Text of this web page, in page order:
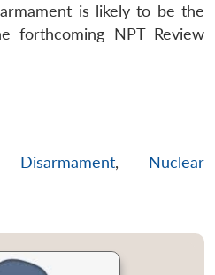
is likely to be the
forthcoming NPT Review
Disarmament, Nuclear